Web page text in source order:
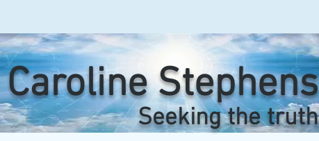
Caroline Stephens
Seeking the truth